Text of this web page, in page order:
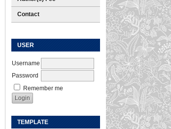
Contact
USER
Username
Password
Remember me
TEMPLATE